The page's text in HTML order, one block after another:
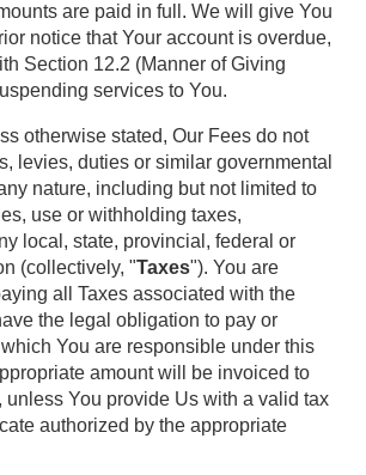
are paid in full. We will give You
notice that Your account is overdue,
Section 12.2 (Manner of Giving
services to You.
otherwise stated, Our Fees do not
levies, duties or similar governmental
nature, including but not limited to
use or withholding taxes,
local, state, provincial, federal or
(collectively, "Taxes"). You are
all Taxes associated with the
the legal obligation to pay or
You are responsible under this
amount will be invoiced to
unless You provide Us with a valid tax
authorized by the appropriate